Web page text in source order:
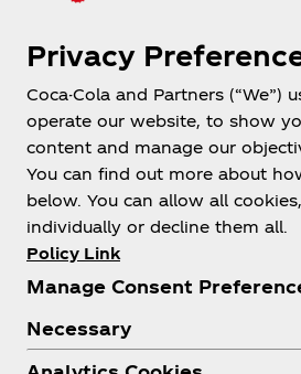
New
About us
Need help?
Privacy
Coca-Cola and Partners (“We”)
operate our website, to show
content and manage our
You can find out more about
below. You can allow all
individually or decline them all.
Policy Link
Manage Consent
Necessary